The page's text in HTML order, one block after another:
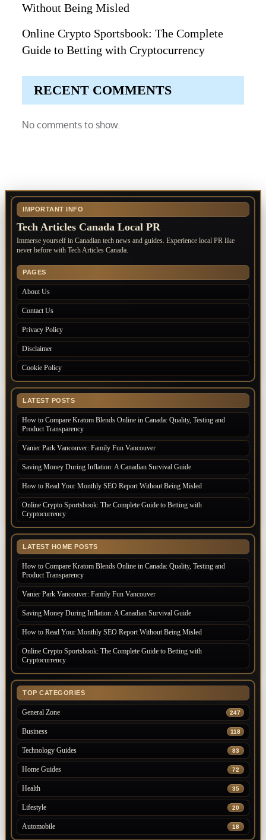
Without Being Misled
Online Crypto Sportsbook: The Complete
Guide to Betting with Cryptocurrency
RECENT COMMENTS
No comments to show.
IMPORTANT INFO
Tech Articles Canada Local PR
Immerse yourself in Canadian tech news and guides. Experience local PR like
never before with Tech Articles Canada.
PAGES
About Us
Contact Us
Privacy Policy
Disclaimer
Cookie Policy
LATEST POSTS
How to Compare Kratom Blends Online in Canada: Quality, Testing and
Product Transparency
Vanier Park Vancouver: Family Fun Vancouver
Saving Money During Inflation: A Canadian Survival Guide
How to Read Your Monthly SEO Report Without Being Misled
Online Crypto Sportsbook: The Complete Guide to Betting with
Cryptocurrency
LATEST HOME POSTS
How to Compare Kratom Blends Online in Canada: Quality, Testing and
Product Transparency
Vanier Park Vancouver: Family Fun Vancouver
Saving Money During Inflation: A Canadian Survival Guide
How to Read Your Monthly SEO Report Without Being Misled
Online Crypto Sportsbook: The Complete Guide to Betting with
Cryptocurrency
TOP CATEGORIES
General Zone 247
Business 118
Technology Guides 83
Home Guides 72
Health 35
Lifestyle 20
Automobile 18